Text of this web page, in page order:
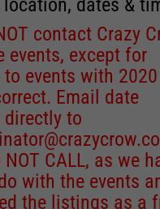
dates &
contact Crazy
events, except for
events with
Email date
to
NOT CALL, as we
with the events
the listings as a